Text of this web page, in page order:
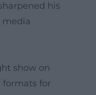
his
media
show on
formats for